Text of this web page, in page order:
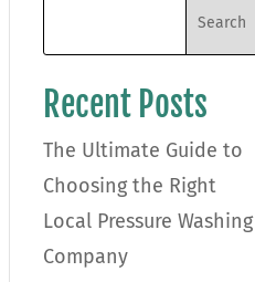
Recent Posts
The Ultimate Guide to
Choosing the Right
Local Pressure Washing
Company